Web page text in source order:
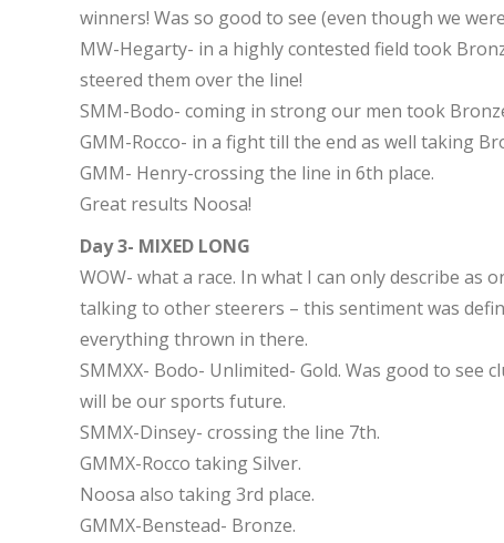
winners! Was so good to see (even though we
MW-Hegarty- in a highly contested field took
steered them over the line!
SMM-Bodo- coming in strong our men took
GMM-Rocco- in a fight till the end as well taking
GMM- Henry-crossing the line in 6th place.
Great results Noosa!
Day 3- MIXED LONG
WOW- what a race. In what I can only describe as
talking to other steerers – this sentiment was
everything thrown in there.
SMMXX- Bodo- Unlimited- Gold. Was good to
will be our sports future.
SMMX-Dinsey- crossing the line 7th.
GMMX-Rocco taking Silver.
Noosa also taking 3rd place.
GMMX-Benstead- Bronze.